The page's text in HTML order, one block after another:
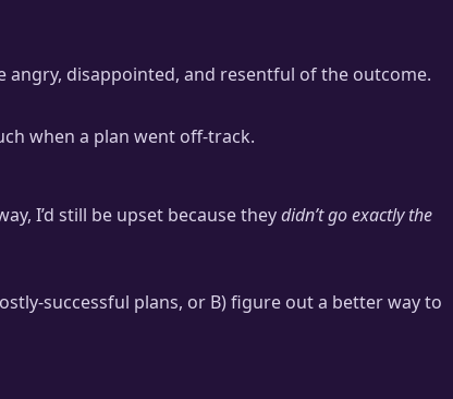
angry, disappointed, and resentful of the outcome.
when a plan went off-track.
I’d still be upset because theydidn’t go exactly the
successful plans, or B) figure out a better way to